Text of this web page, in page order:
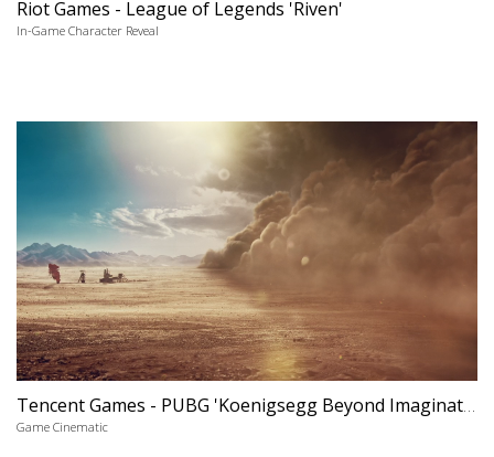
Riot Games - League of Legends 'Riven'
In-Game Character Reveal
Tencent Games - PUBG 'Koenigsegg Beyond Imagination'
Game Cinematic